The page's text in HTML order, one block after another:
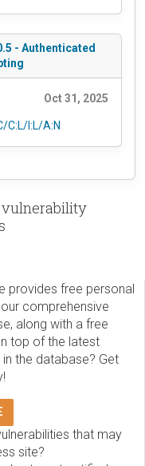
- Authenticated
Oct 31, 2025
C:L/I:L/A:N
vulnerability
provides free personal
comprehensive
along with a free
top of the latest
the database? Get
that may
site?